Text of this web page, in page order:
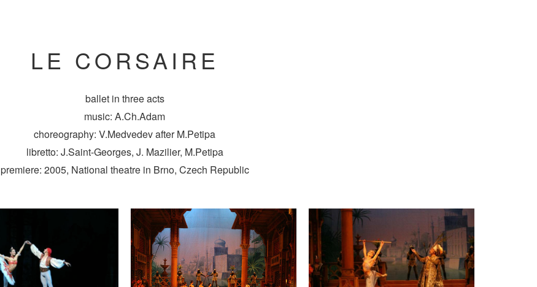
LE CORSAIRE
ballet in three acts
music: A.Ch.Adam
choreography: V.Medvedev after M.Petipa
libretto: J.Saint-Georges, J. Mazilier, M.Petipa
premiere: 2005, National theatre in Brno, Czech Republic